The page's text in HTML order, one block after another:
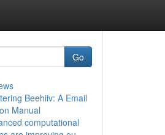
Go
Beehiiv: A Email
Manual
computational